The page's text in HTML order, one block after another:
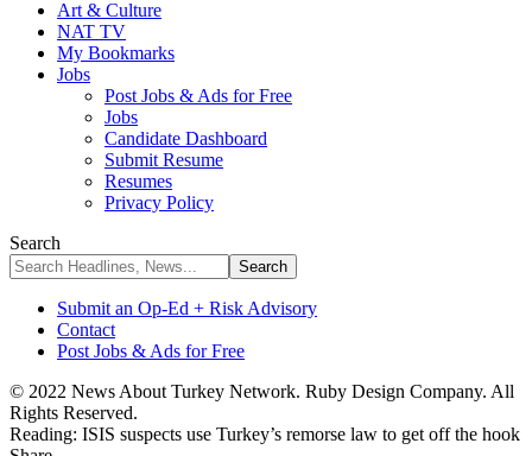
Art & Culture
NAT TV
My Bookmarks
Jobs
Post Jobs & Ads for Free
Jobs
Candidate Dashboard
Submit Resume
Resumes
Privacy Policy
Search
Submit an Op-Ed + Risk Advisory
Contact
Post Jobs & Ads for Free
© 2022 News About Turkey Network. Ruby Design Company. All
Rights Reserved.
Reading: ISIS suspects use Turkey’s remorse law to get off the hook